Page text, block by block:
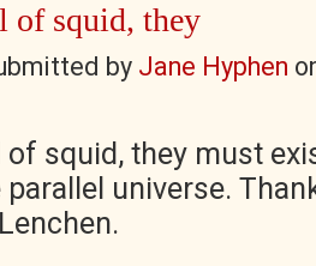
of squid, they
by Jane Hyphen
squid, they must
parallel universe.